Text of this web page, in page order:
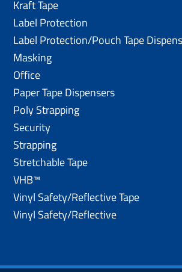
Kraft Tape
Label Protection
Label Protection/Pouch Tape
Masking
Office
Paper Tape Dispensers
Poly Strapping
Security
Strapping
Stretchable Tape
VHB™
Vinyl Safety/Reflective Tape
Vinyl Safety/Reflective